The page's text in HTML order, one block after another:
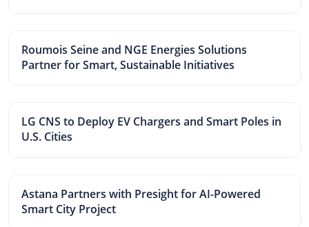
Roumois Seine and NGE Energies Solutions
Partner for Smart, Sustainable Initiatives
LG CNS to Deploy EV Chargers and Smart Poles in
U.S. Cities
Astana Partners with Presight for AI-Powered
Smart City Project